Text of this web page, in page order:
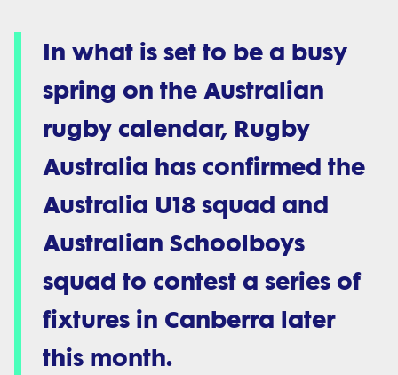
Video
In what is set to be a busy
spring on the Australian
rugby calendar, Rugby
Australia has confirmed the
Australia U18 squad and
Australian Schoolboys
squad to contest a series of
fixtures in Canberra later
this month.